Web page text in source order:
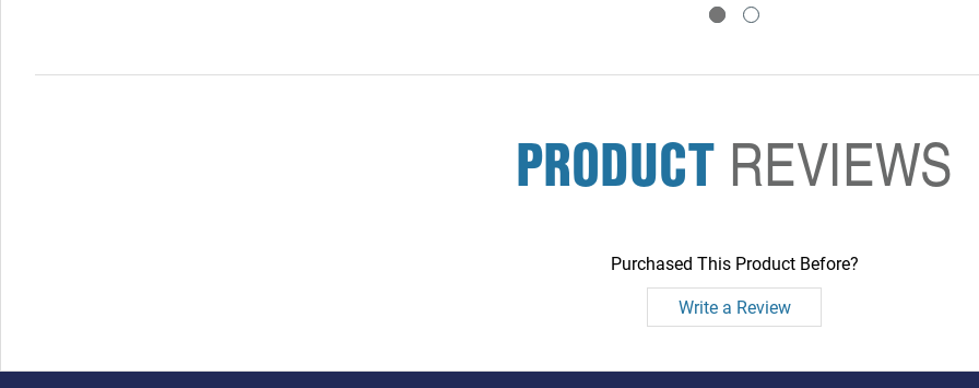
PRODUCT REVIEWS
Purchased This Product Before?
Write a Review